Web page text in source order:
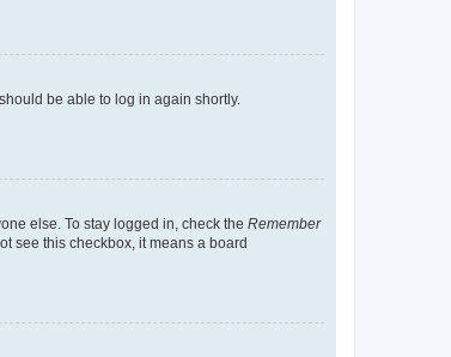
be able to log in again shortly.
else. To stay logged in, check the Remember
see this checkbox, it means a board